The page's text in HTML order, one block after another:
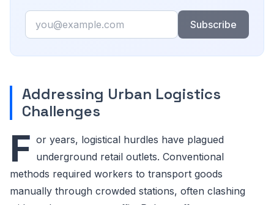
Email
Subscribe
Addressing Urban Logistics
Challenges
F or years, logistical hurdles have plagued
underground retail outlets. Conventional
methods required workers to transport goods
manually through crowded stations, often clashing